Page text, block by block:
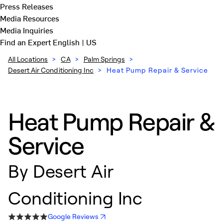
Press Releases
Media Resources
Media Inquiries
Find an ExpertEnglish | US
All Locations > CA > Palm Springs >
Desert Air Conditioning Inc > Heat Pump Repair & Service
Heat Pump Repair &
Service
By Desert Air
Conditioning Inc
Google Reviews